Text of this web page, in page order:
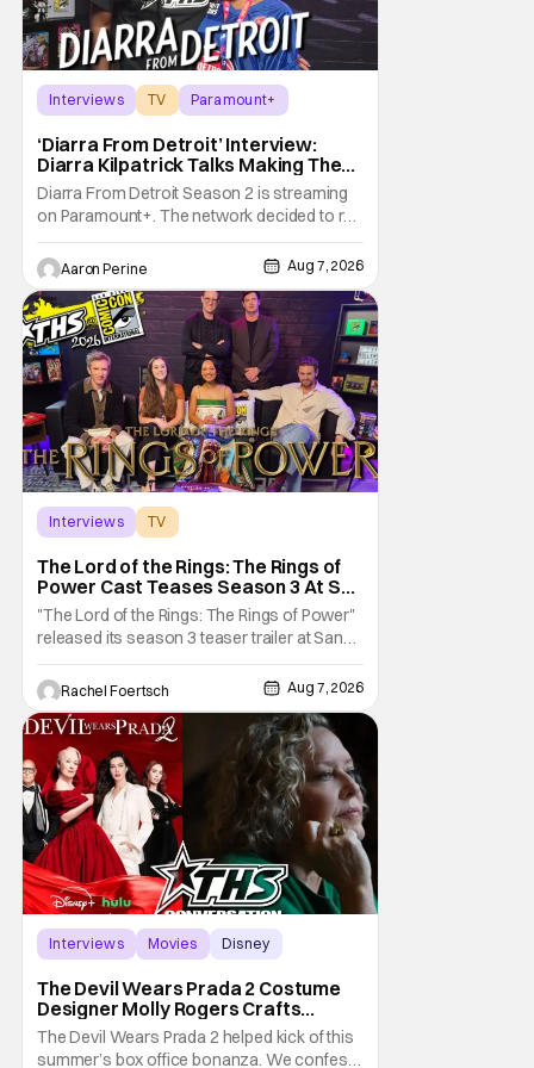
Interviews TV Paramount+
‘Diarra From Detroit’ Interview:
Diarra Kilpatrick Talks Making The
Motor City A Main Character
Diarra From Detroit Season 2 is streaming
on Paramount+. The network decided to re-
up on one of the most unique, funny shows
on TV. Diarra From Detroit follows the
mysteries and messiness of Diarra
Brickland. She's a former teacher who
becomes a private investigator after being
ghosted on Tinder.
Aaron Perine Aug 7, 2026
Interviews
TV
The Lord of the Rings: The Rings of
Power Cast Teases Season 3 At San
Diego Comic Con [Interview]
"The Lord of the Rings: The Rings of Power"
released its season 3 teaser trailer at San
Diego Comic Con, revealing several new
characters and connections to the original
films. That Hollywood Show sat down with
the cast to discuss what fans can expect
when the show returns. "The Lord of the
Rings:
Rachel Foertsch Aug 7, 2026
Interviews Movies Disney
The Devil Wears Prada 2 Costume
Designer Molly Rogers Crafts
Moments [Interview]
The Devil Wears Prada 2 helped kick of this
summer’s box office bonanza. We confess,